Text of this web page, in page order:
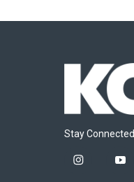
Stay Connected
i
y